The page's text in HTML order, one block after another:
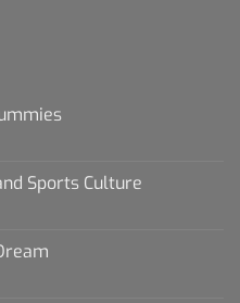
Sports Culture